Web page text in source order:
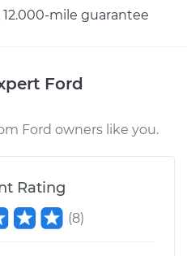
mile guarantee
Ford
Ford owners like you.
Rating
(8)